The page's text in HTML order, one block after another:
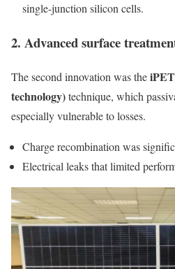
single-junction silicon cells.
2. Advanced surface
The second innovation was the
technology)technique, which
especially vulnerable to losses.
Charge recombination was
Electrical leaks that limited